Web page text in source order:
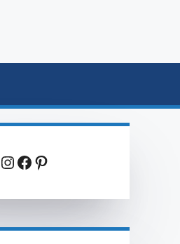
Instagram
Facebook
Pinterest